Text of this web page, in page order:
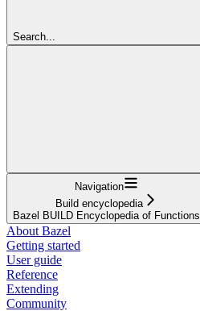
Search...
Navigation
Build encyclopedia
Bazel BUILD Encyclopedia of Functions
About Bazel
Getting started
User guide
Reference
Extending
Community